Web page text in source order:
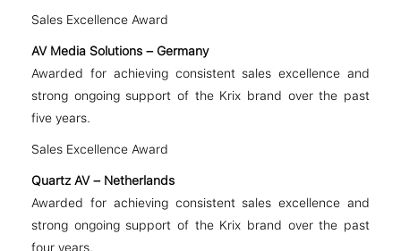
Sales Excellence Award
AV Media Solutions – Germany
Awarded for achieving consistent sales excellence and
strong ongoing support of the Krix brand over the past
five years.
Sales Excellence Award
Quartz AV – Netherlands
Awarded for achieving consistent sales excellence and
strong ongoing support of the Krix brand over the past
four years.